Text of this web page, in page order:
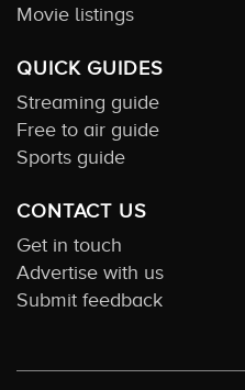
Movie listings
QUICK GUIDES
Streaming guide
Free to air guide
Sports guide
CONTACT US
Get in touch
Advertise with us
Submit feedback